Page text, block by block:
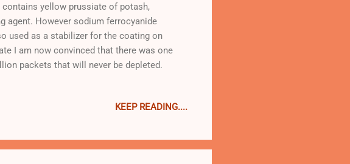
yellow prussiate of potash,
agent. However sodium ferrocyanide
used as a stabilizer for the coating on
I am now convinced that there was one
packets that will never be depleted.
KEEP READING....